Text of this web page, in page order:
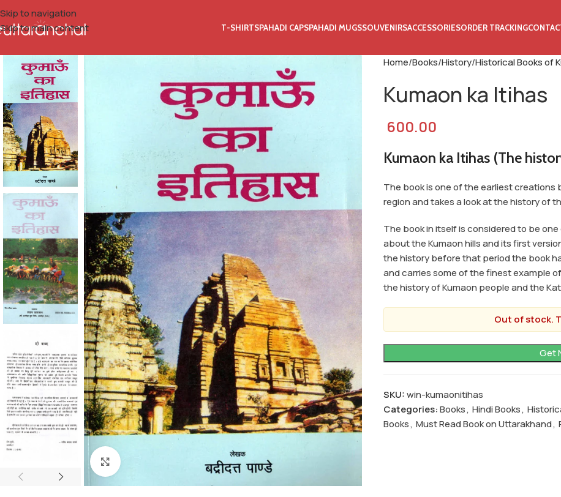
Skip to navigation
Skip to main content
T-SHIRTSPAHADI CAPSPAHADI MUGSSOUVENIRSACCESSORIESORDER TRACKING
Home Books History Historical Books of
Kumaon ka Itihas
600.00
Kumaon ka Itihas (The
The book is one of the earliest creations
region and takes a look at the history of
The book in itself is considered to be
about the Kumaon hills and its first
the history before that period the book
and carries some of the finest example
the history of Kumaon people and the
Out of stock.
SKU:win-kumaonitihas
Categories:Books, Hindi Books,
Books, Must Read Book on Uttarakhand,